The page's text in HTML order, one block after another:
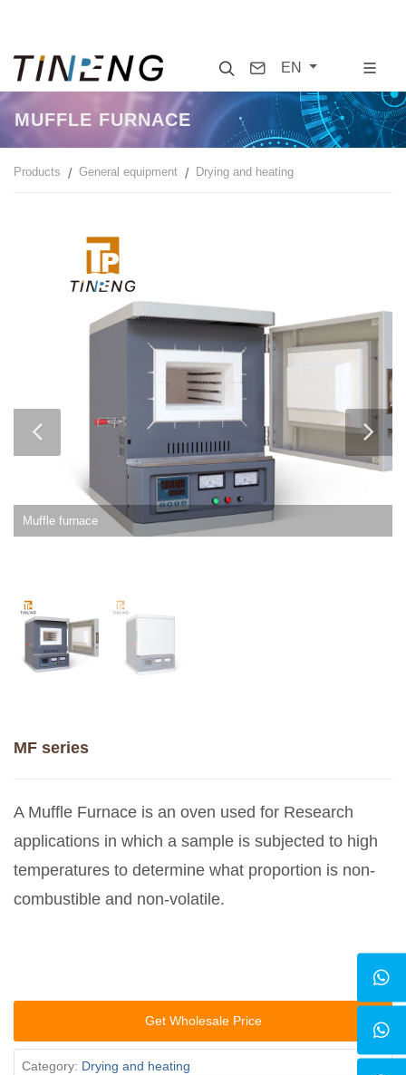
SearchContact
EN
MUFFLE FURNACE
Products General equipment Drying and heating
Muffle furnace
MF series
A Muffle Furnace is an oven used for Research
applications in which a sample is subjected to high
temperatures to determine what proportion is non-
combustible and non-volatile.
Get Wholesale Price
Category: Drying and heating